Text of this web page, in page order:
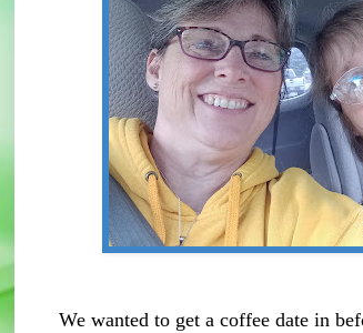
We wanted to get a coffee date in